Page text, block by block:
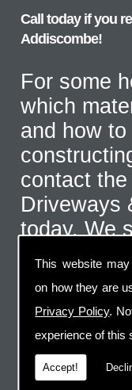
This website
on how they are
Privacy Policy.
experience of this
Accept!
Call today if you
Addiscombe!
For some
which
and how
contact
Driveways
today. We
and even
correct
07973 744
email via
page.